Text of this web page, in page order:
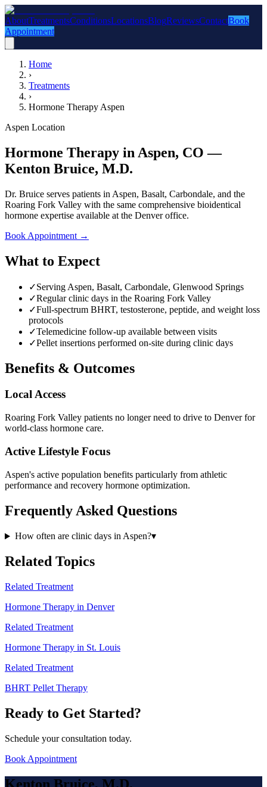
AboutTreatmentsConditionsLocationsBlogReviewsContactBook
Appointment
Home
›
Treatments
›
Hormone Therapy Aspen
Aspen Location
Hormone Therapy in Aspen, CO —
Kenton Bruice, M.D.
Dr. Bruice serves patients in Aspen, Basalt, Carbondale, and the
Roaring Fork Valley with the same comprehensive bioidentical
hormone expertise available at the Denver office.
Book Appointment →
What to Expect
✓Serving Aspen, Basalt, Carbondale, Glenwood Springs
✓Regular clinic days in the Roaring Fork Valley
✓Full-spectrum BHRT, testosterone, peptide, and weight loss
protocols
✓Telemedicine follow-up available between visits
✓Pellet insertions performed on-site during clinic days
Benefits & Outcomes
Local Access
Roaring Fork Valley patients no longer need to drive to Denver for
world-class hormone care.
Active Lifestyle Focus
Aspen's active population benefits particularly from athletic
performance and recovery hormone optimization.
Frequently Asked Questions
How often are clinic days in Aspen?▾
Related Topics
Related Treatment
Hormone Therapy in Denver
Related Treatment
Hormone Therapy in St. Louis
Related Treatment
BHRT Pellet Therapy
Ready to Get Started?
Schedule your consultation today.
Book Appointment